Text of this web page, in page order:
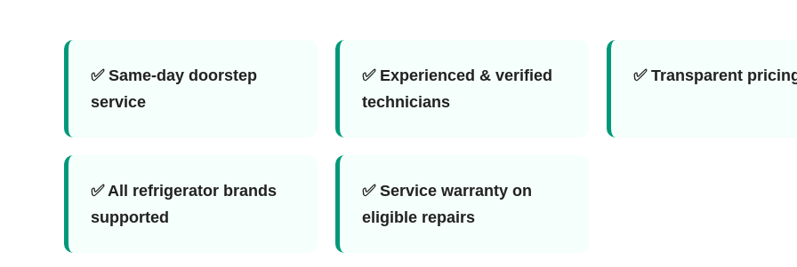
✅ Same-day doorstep
service
✅ Experienced & verified
technicians
✅ Transparent
✅ All refrigerator brands
supported
✅ Service warranty on
eligible repairs